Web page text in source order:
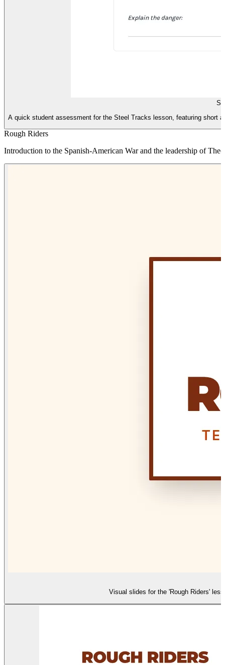
A quick student assessment for the Steel Tracks lesson, featuring short
Rough Riders
Introduction to the Spanish-American War and the leadership of
Visual slides for the 'Rough Riders'